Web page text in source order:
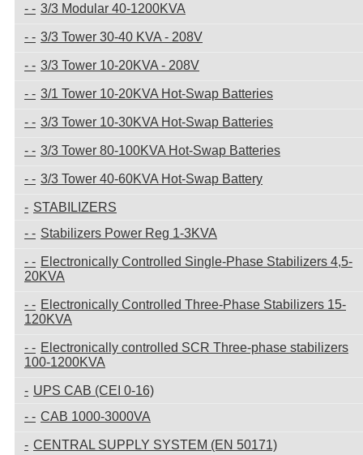
3/3 Modular 40-1200KVA
3/3 Tower 30-40 KVA - 208V
3/3 Tower 10-20KVA - 208V
3/1 Tower 10-20KVA Hot-Swap Batteries
3/3 Tower 10-30KVA Hot-Swap Batteries
3/3 Tower 80-100KVA Hot-Swap Batteries
3/3 Tower 40-60KVA Hot-Swap Battery
STABILIZERS
Stabilizers Power Reg 1-3KVA
Electronically Controlled Single-Phase Stabilizers 4,5-
20KVA
Electronically Controlled Three-Phase Stabilizers 15-
120KVA
Electronically controlled SCR Three-phase stabilizers
100-1200KVA
UPS CAB (CEI 0-16)
CAB 1000-3000VA
CENTRAL SUPPLY SYSTEM (EN 50171)